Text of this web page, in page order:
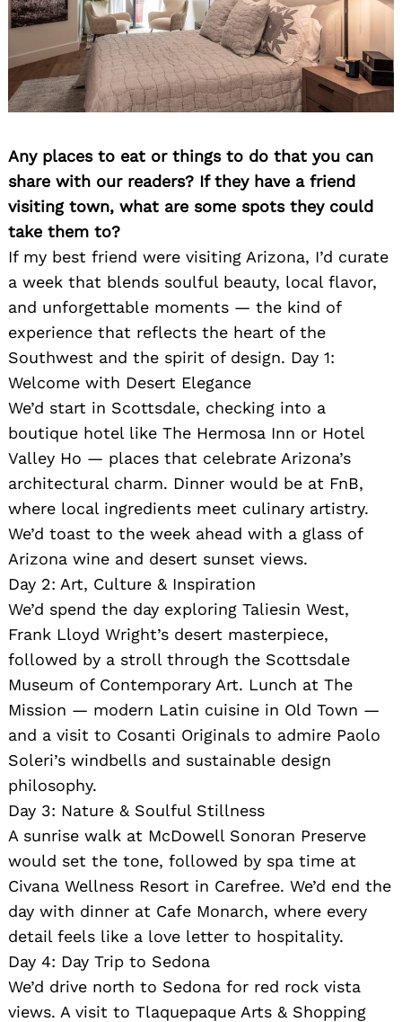
Any places to eat or things to do that you can
share with our readers? If they have a friend
visiting town, what are some spots they could
take them to?
If my best friend were visiting Arizona, I’d curate
a week that blends soulful beauty, local flavor,
and unforgettable moments — the kind of
experience that reflects the heart of the
Southwest and the spirit of design. Day 1:
Welcome with Desert Elegance
We’d start in Scottsdale, checking into a
boutique hotel like The Hermosa Inn or Hotel
Valley Ho — places that celebrate Arizona’s
architectural charm. Dinner would be at FnB,
where local ingredients meet culinary artistry.
We’d toast to the week ahead with a glass of
Arizona wine and desert sunset views.
Day 2: Art, Culture & Inspiration
We’d spend the day exploring Taliesin West,
Frank Lloyd Wright’s desert masterpiece,
followed by a stroll through the Scottsdale
Museum of Contemporary Art. Lunch at The
Mission — modern Latin cuisine in Old Town —
and a visit to Cosanti Originals to admire Paolo
Soleri’s windbells and sustainable design
philosophy.
Day 3: Nature & Soulful Stillness
A sunrise walk at McDowell Sonoran Preserve
would set the tone, followed by spa time at
Civana Wellness Resort in Carefree. We’d end the
day with dinner at Cafe Monarch, where every
detail feels like a love letter to hospitality.
Day 4: Day Trip to Sedona
We’d drive north to Sedona for red rock vista
views. A visit to Tlaquepaque Arts & Shopping
Search
for: